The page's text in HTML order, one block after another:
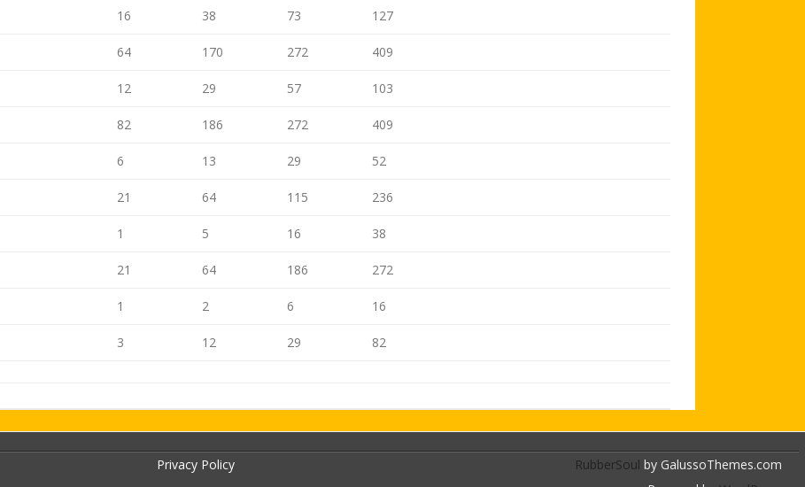
16 38 73 127
64 170 272 409
12 29 57 103
82 186 272 409
6 13 29 52
21 64 115 236
1 5 16 38
21 64 186 272
1 2 6 16
3 12 29 82
Privacy Policy RubberSoul by GalussoThemes.com